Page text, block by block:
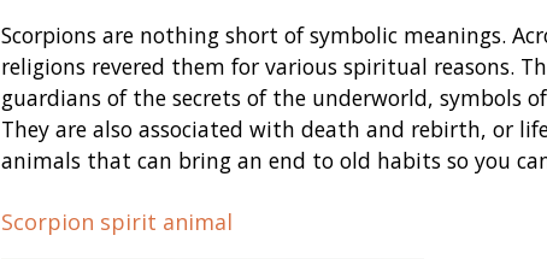
Scorpions are nothing short of symbolic meanings.
religions revered them for various spiritual reasons.
guardians of the secrets of the underworld, symbols
They are also associated with death and rebirth, or
animals that can bring an end to old habits so you
Scorpion spirit animal